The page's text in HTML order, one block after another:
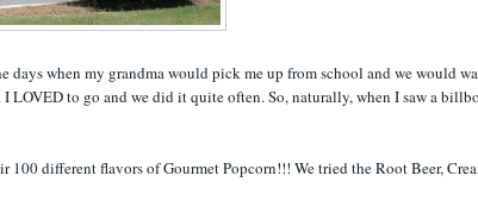
days when my grandma would pick me up from school and we would
to go and we did it quite often. So, naturally, when I saw a
different flavors of Gourmet Popcorn!!! We tried the Root Beer,